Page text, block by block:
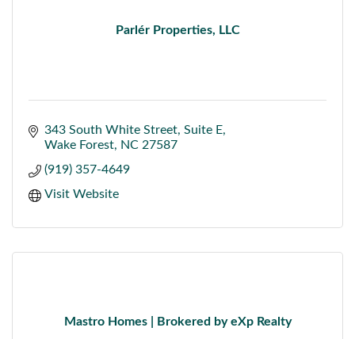
Parlér Properties, LLC
343 South White Street Suite E
Wake Forest
NC 27587
(919) 357-4649
Visit Website
Mastro Homes | Brokered by eXp Realty